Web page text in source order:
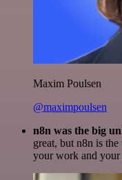
Maxim Poulsen
@maximpoulsen
n8n was the big
great, but n8n is
your work and your